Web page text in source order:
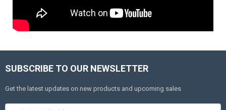
SUBSCRIBE TO OUR NEWSLETTER
Get the latest updates on new products and upcoming sales